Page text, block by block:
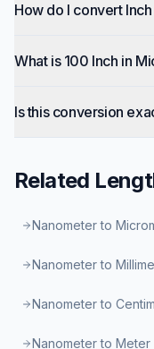
How do I convert
What is 100 Inch in
Is this conversion
Related
Nanometer to
Nanometer to
Nanometer to
Nanometer to Meter